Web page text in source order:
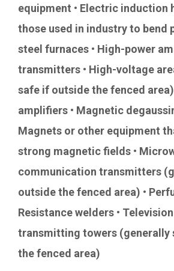
equipment • Electric induction
those used in industry to bend
steel furnaces • High-power
transmitters • High-voltage
safe if outside the fenced
amplifiers • Magnetic
Magnets or other equipment
strong magnetic fields •
communication transmitters
outside the fenced area) •
Resistance welders •
transmitting towers (generally
the fenced area)